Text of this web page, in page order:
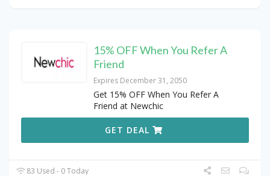
15% OFF When You Refer A
Friend
Expires December 31, 2050
Get 15% OFF When You Refer A
Friend at Newchic
GET DEAL
83 Used - 0 Today